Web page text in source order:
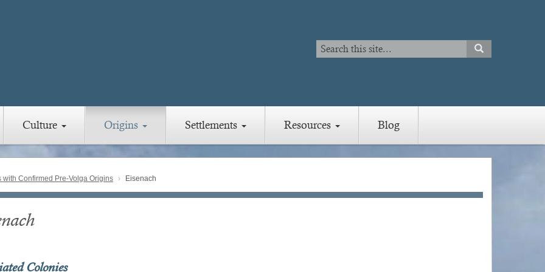
Search
Search
SEARCH
Culture Origins Settlements Resources Blog
with Confirmed Pre-Volga Origins Eisenach
Colonies